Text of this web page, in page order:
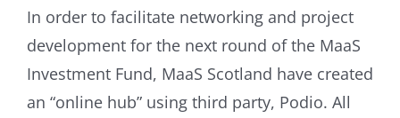
In order to facilitate networking and project
development for the next round of the MaaS
Investment Fund, MaaS Scotland have created
an “online hub” using third party, Podio. All